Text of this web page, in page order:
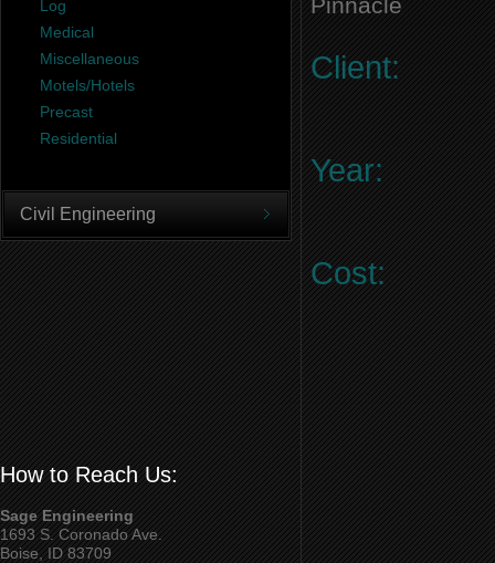
Log
Medical
Miscellaneous
Motels/Hotels
Precast
Residential
Civil Engineering
How to Reach Us:
Sage Engineering
1693 S. Coronado Ave.
Boise, ID 83709
Client:
Year:
Cost: